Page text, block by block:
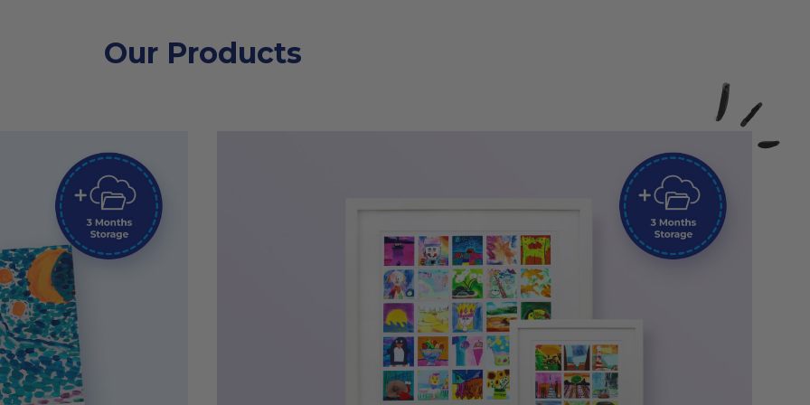
Our Products